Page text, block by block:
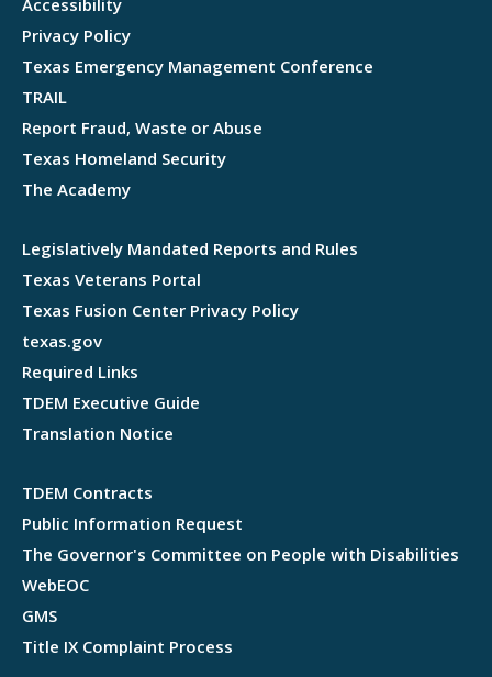
Accessibility
Privacy Policy
Texas Emergency Management Conference
TRAIL
Report Fraud, Waste or Abuse
Texas Homeland Security
The Academy
Legislatively Mandated Reports and Rules
Texas Veterans Portal
Texas Fusion Center Privacy Policy
texas.gov
Required Links
TDEM Executive Guide
Translation Notice
TDEM Contracts
Public Information Request
The Governor's Committee on People with Disabilities
WebEOC
GMS
Title IX Complaint Process